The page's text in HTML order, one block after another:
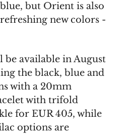
but Orient is also
new colors -
be available in August
the black, blue and
with a 20mm
with trifold
for EUR 405, while
options are